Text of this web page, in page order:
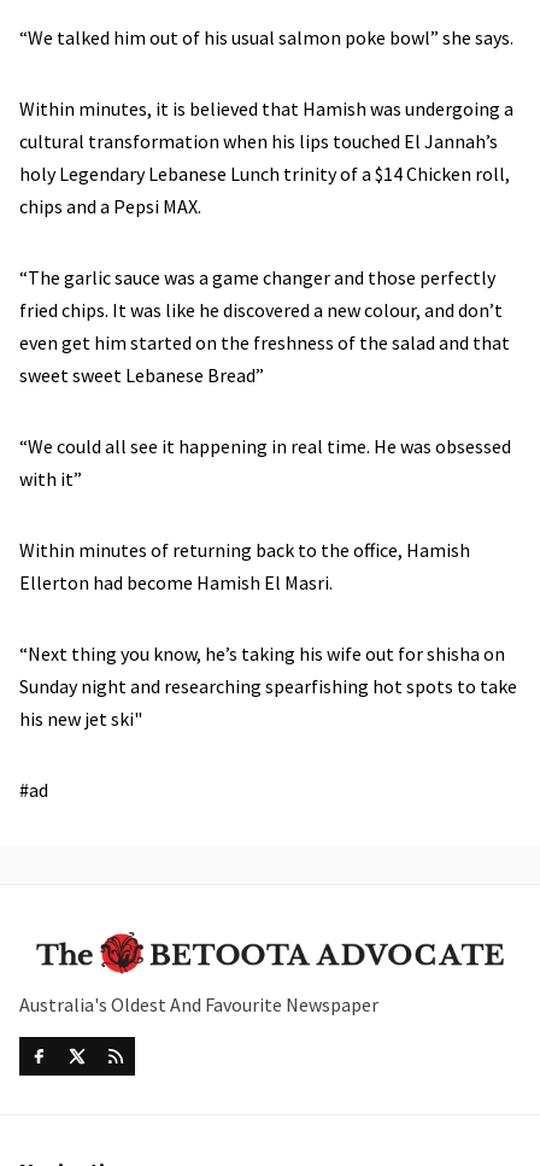
“We talked him out of his usual salmon poke bowl” she says.
Within minutes, it is believed that Hamish was undergoing a
cultural transformation when his lips touched El Jannah’s
holy Legendary Lebanese Lunch trinity of a $14 Chicken roll,
chips and a Pepsi MAX.
“The garlic sauce was a game changer and those perfectly
fried chips. It was like he discovered a new colour, and don’t
even get him started on the freshness of the salad and that
sweet sweet Lebanese Bread”
“We could all see it happening in real time. He was obsessed
with it”
Within minutes of returning back to the office, Hamish
Ellerton had become Hamish El Masri.
“Next thing you know, he’s taking his wife out for shisha on
Sunday night and researching spearfishing hot spots to take
his new jet ski"
#ad
Australia's Oldest And Favourite Newspaper